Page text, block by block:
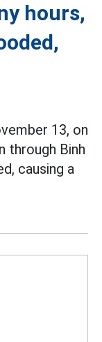
hours,
13, on
through Binh
causing a